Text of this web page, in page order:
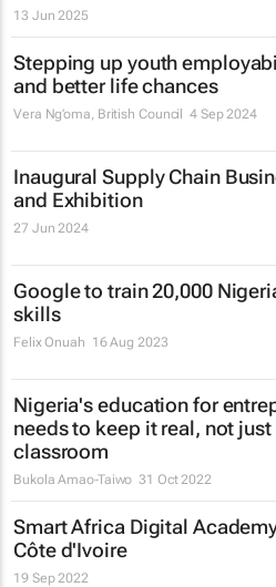
13 Jun 2025
Stepping up youth
and better life chances
Vera Ng’oma , British Council 4 Sep 2024
Inaugural Supply Chain
and Exhibition
27 Jun 2024
Google to train 20,000
skills
Felix Onuah 16 Aug 2023
Nigeria's education for
needs to keep it real, not just
classroom
Bukola Amao-Taiwo 31 Oct 2022
Smart Africa Digital
Côte d'Ivoire
19 Sep 2022